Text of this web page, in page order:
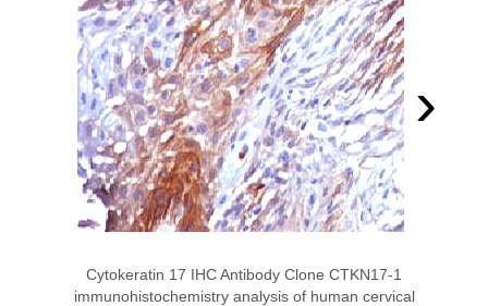
›
Cytokeratin 17 IHC Antibody Clone CTKN17-1
immunohistochemistry analysis of human cervical